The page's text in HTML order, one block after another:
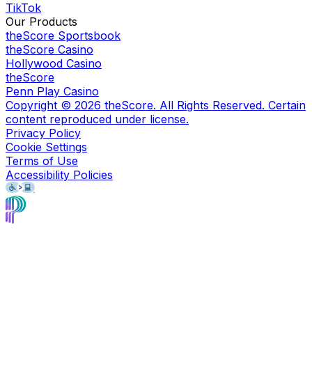
TikTok
Our Products
theScore Sportsbook
theScore Casino
Hollywood Casino
theScore
Penn Play Casino
Copyright © 2026 theScore. All Rights Reserved. Certain
content reproduced under license.
Privacy Policy
Cookie Settings
Terms of Use
Accessibility Policies